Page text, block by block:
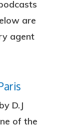
are
agent
D.J
of the